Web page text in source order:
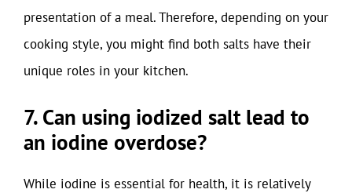
presentation of a meal. Therefore, depending on your
cooking style, you might find both salts have their
unique roles in your kitchen.
7. Can using iodized salt lead to
an iodine overdose?
While iodine is essential for health, it is relatively